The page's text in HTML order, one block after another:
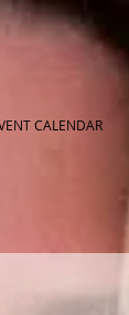
CALENDAR